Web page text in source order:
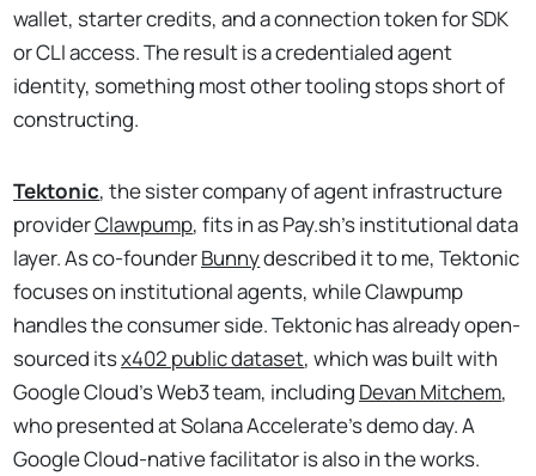
wallet, starter credits, and a connection token for SDK
or CLI access. The result is a credentialed agent
identity, something most other tooling stops short of
constructing.
Tektonic, the sister company of agent infrastructure
providerClawpump, fits in as Pay.sh’s institutional data
layer. As co-founderBunnydescribed it to me, Tektonic
focuses on institutional agents, while Clawpump
handles the consumer side. Tektonic has already open-
sourced itsx402 public dataset, which was built with
Google Cloud’s Web3 team, including Devan Mitchem,
who presented at Solana Accelerate’s demo day. A
Google Cloud-native facilitator is also in the works.